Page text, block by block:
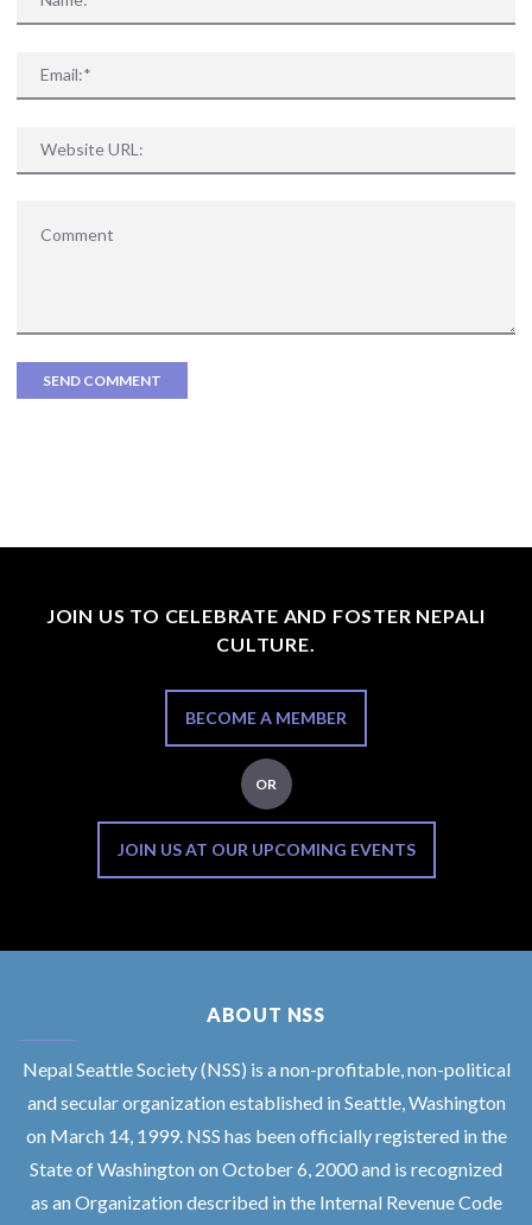
JOIN US TO CELEBRATE AND FOSTER NEPALI
CULTURE.
BECOME A MEMBER
OR
JOIN US AT OUR UPCOMING EVENTS
ABOUT NSS
Nepal Seattle Society (NSS) is a non-profitable, non-political
and secular organization established in Seattle, Washington
on March 14, 1999. NSS has been officially registered in the
State of Washington on October 6, 2000 and is recognized
as an Organization described in the Internal Revenue Code